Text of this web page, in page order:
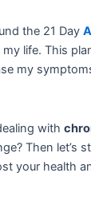
the 21 Day
life. This
my
with
Then let’s
your health